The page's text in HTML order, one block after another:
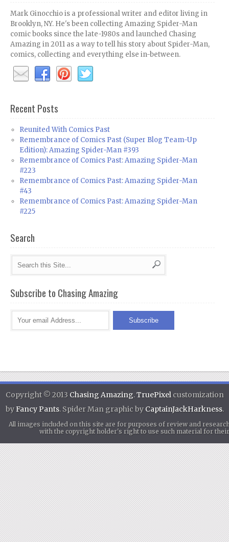
Mark Ginocchio is a professional writer and editor living in
Brooklyn, NY. He's been collecting Amazing Spider-Man
comic books since the late-1980s and launched Chasing
Amazing in 2011 as a way to tell his story about Spider-Man,
comics, collecting and everything else in-between.
Recent Posts
Reunited With Comics Past
Remembrance of Comics Past (Super Blog Team-Up
Edition): Amazing Spider-Man #393
Remembrance of Comics Past: Amazing Spider-Man
#223
Remembrance of Comics Past: Amazing Spider-Man
#43
Remembrance of Comics Past: Amazing Spider-Man
#225
Search
Subscribe to Chasing Amazing
Copyright © 2013 Chasing Amazing.TruePixelcustomization
byFancy Pants. Spider Man graphic by CaptainJackHarkness.
All images included on this site are for purposes of review and
with the copyright holder's right to use such material for